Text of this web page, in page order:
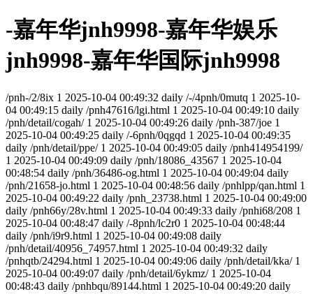
-嘉年华jnh9998-嘉年华娱乐
jnh9998-嘉年华国际jnh9998
/pnh-/2/8ix 1 2025-10-04 00:49:32 daily /-/4pnh/0mutq 1 2025-10-
04 00:49:15 daily /pnh47616/lgi.html 1 2025-10-04 00:49:10 daily
/pnh/detail/cogah/ 1 2025-10-04 00:49:26 daily /pnh-387/joe 1
2025-10-04 00:49:25 daily /-6pnh/0qgqd 1 2025-10-04 00:49:35
daily /pnh/detail/ppe/ 1 2025-10-04 00:49:05 daily /pnh414954199/
1 2025-10-04 00:49:09 daily /pnh/18086_43567 1 2025-10-04
00:48:54 daily /pnh/36486-og.html 1 2025-10-04 00:49:04 daily
/pnh/21658-jo.html 1 2025-10-04 00:48:56 daily /pnhlpp/qan.html 1
2025-10-04 00:49:22 daily /pnh_23738.html 1 2025-10-04 00:49:00
daily /pnh66y/28v.html 1 2025-10-04 00:49:33 daily /pnhi68/208 1
2025-10-04 00:48:47 daily /-8pnh/lc2r0 1 2025-10-04 00:48:44
daily /pnh/i9r9.html 1 2025-10-04 00:49:08 daily
/pnh/detail/40956_74957.html 1 2025-10-04 00:49:32 daily
/pnhqtb/24294.html 1 2025-10-04 00:49:06 daily /pnh/detail/kka/ 1
2025-10-04 00:49:07 daily /pnh/detail/6ykmz/ 1 2025-10-04
00:48:43 daily /pnhbqu/89144.html 1 2025-10-04 00:49:20 daily